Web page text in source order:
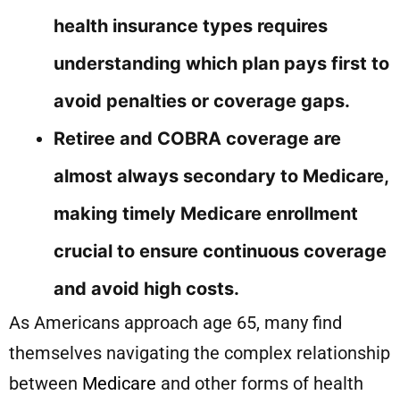
health insurance types requires
understanding which plan pays first to
avoid penalties or coverage gaps.
Retiree and COBRA coverage are
almost always secondary to Medicare,
making timely Medicare enrollment
crucial to ensure continuous coverage
and avoid high costs.
As Americans approach age 65, many find
themselves navigating the complex relationship
between Medicare and other forms of health